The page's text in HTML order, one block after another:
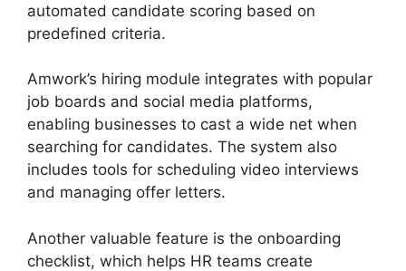
automated candidate scoring based on
predefined criteria.
Amwork’s hiring module integrates with popular
job boards and social media platforms,
enabling businesses to cast a wide net when
searching for candidates. The system also
includes tools for scheduling video interviews
and managing offer letters.
Another valuable feature is the onboarding
checklist, which helps HR teams create